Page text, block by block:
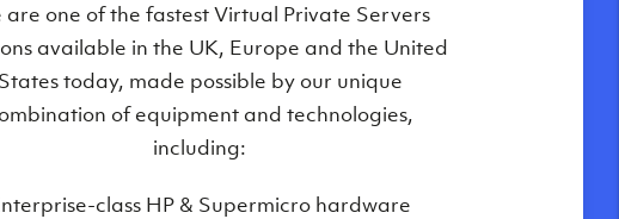
Virtual Private Servers are globally available
some of our state-of-the-art datacenters:
London, UK
Manchester, UK
Frankfurt, DE
are one of the fastest Virtual Private Servers
available in the UK, Europe and the United
States today, made possible by our unique
of equipment and technologies,
including:
class HP & Supermicro hardware